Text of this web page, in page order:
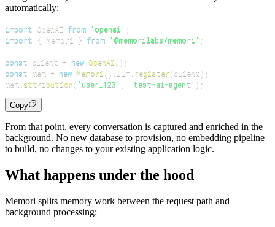
automatically:
import OpenAI from 'openai' ;
import
{ Memori } from '@memorilabs/memori' ;
const client = new OpenAI( ) ;
const mem = new Memori( ) llm register(client) ;
mem attribution( 'user_123' 'test-ai-agent' ) ;
Copy
From that point, every conversation is captured and enriched in the
background. No new database to provision, no embedding pipeline
to build, no changes to your existing application logic.
What happens under the hood
Memori splits memory work between the request path and
background processing: